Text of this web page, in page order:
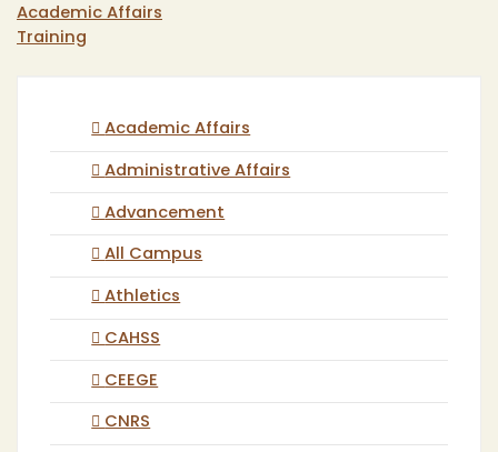
Academic Affairs
Training
Academic Affairs
Administrative Affairs
Advancement
All Campus
Athletics
CAHSS
CEEGE
CNRS